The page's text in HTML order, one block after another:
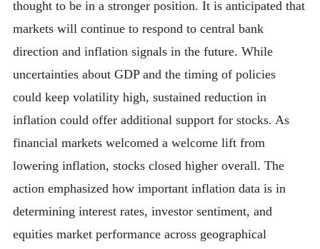
thought to be in a stronger position. It is anticipated that
markets will continue to respond to central bank
direction and inflation signals in the future. While
uncertainties about GDP and the timing of policies
could keep volatility high, sustained reduction in
inflation could offer additional support for stocks. As
financial markets welcomed a welcome lift from
lowering inflation, stocks closed higher overall. The
action emphasized how important inflation data is in
determining interest rates, investor sentiment, and
equities market performance across geographical